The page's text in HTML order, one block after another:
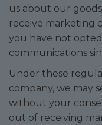
us about our
receive marketing
you have not
communications
Under these
company, we may
without your
out of receiving